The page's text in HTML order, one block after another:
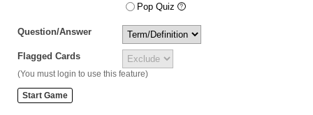
Pop Quiz
Question/Answer
Flagged Cards
(You must login to use this feature)